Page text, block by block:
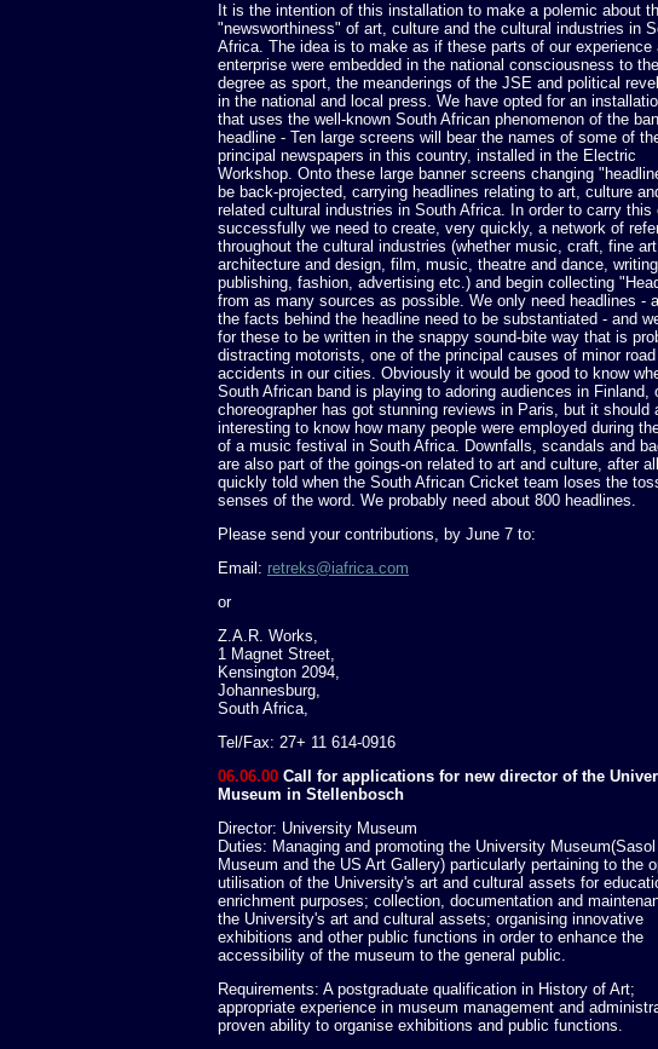
It is the intention of this installation to make a polemic about
"newsworthiness" of art, culture and the cultural industries in
Africa. The idea is to make as if these parts of our experience
enterprise were embedded in the national consciousness to
degree as sport, the meanderings of the JSE and political
in the national and local press. We have opted for an
that uses the well-known South African phenomenon of the
headline - Ten large screens will bear the names of some of
principal newspapers in this country, installed in the Electric
Workshop. Onto these large banner screens changing
be back-projected, carrying headlines relating to art, culture
related cultural industries in South Africa. In order to carry this
successfully we need to create, very quickly, a network of
throughout the cultural industries (whether music, craft, fine
architecture and design, film, music, theatre and dance,
publishing, fashion, advertising etc.) and begin collecting
from as many sources as possible. We only need headlines -
the facts behind the headline need to be substantiated - and
for these to be written in the snappy sound-bite way that is
distracting motorists, one of the principal causes of minor road
accidents in our cities. Obviously it would be good to know
South African band is playing to adoring audiences in Finland,
choreographer has got stunning reviews in Paris, but it should
interesting to know how many people were employed during
of a music festival in South Africa. Downfalls, scandals and
are also part of the goings-on related to art and culture, after
quickly told when the South African Cricket team loses the
senses of the word. We probably need about 800 headlines.
Please send your contributions, by June 7 to:
Email: retreks@iafrica.com
or
Z.A.R. Works,
1 Magnet Street,
Kensington 2094,
Johannesburg,
South Africa,
Tel/Fax: 27+ 11 614-0916
06.06.00 Call for applications for new director of the
Museum in Stellenbosch
Director: University Museum
Duties: Managing and promoting the University
Museum and the US Art Gallery) particularly pertaining to the
utilisation of the University's art and cultural assets for
enrichment purposes; collection, documentation and
the University's art and cultural assets; organising innovative
exhibitions and other public functions in order to enhance the
accessibility of the museum to the general public.
Requirements: A postgraduate qualification in History of Art;
appropriate experience in museum management and
proven ability to organise exhibitions and public functions.